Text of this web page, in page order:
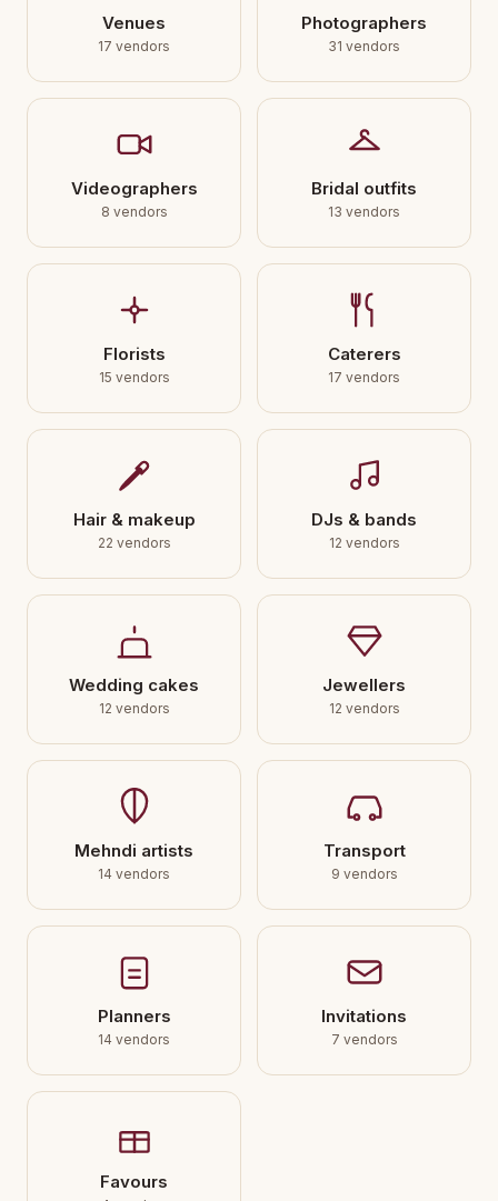
Venues
17 vendors
Photographers
31 vendors
Videographers
8 vendors
Bridal outfits
13 vendors
Florists
15 vendors
Caterers
17 vendors
Hair & makeup
22 vendors
DJs & bands
12 vendors
Wedding cakes
12 vendors
Jewellers
12 vendors
Mehndi artists
14 vendors
Transport
9 vendors
Planners
14 vendors
Invitations
7 vendors
Favours